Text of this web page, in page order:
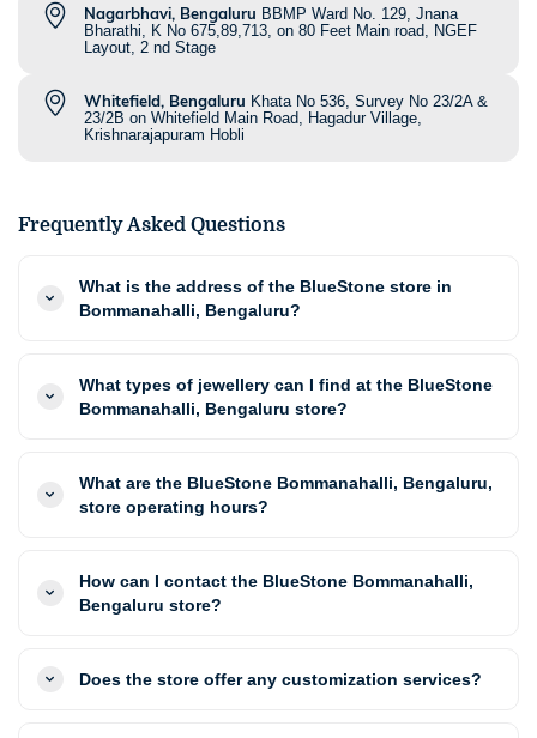
Nagarbhavi, Bengaluru BBMP Ward No. 129, Jnana
Bharathi, K No 675,89,713, on 80 Feet Main road, NGEF
Layout, 2 nd Stage
Whitefield, Bengaluru Khata No 536, Survey No 23/2A &
23/2B on Whitefield Main Road, Hagadur Village,
Krishnarajapuram Hobli
Frequently Asked Questions
What is the address of the BlueStone store in
Bommanahalli, Bengaluru?
What types of jewellery can I find at the BlueStone
Bommanahalli, Bengaluru store?
What are the BlueStone Bommanahalli, Bengaluru,
store operating hours?
How can I contact the BlueStone Bommanahalli,
Bengaluru store?
Does the store offer any customization services?